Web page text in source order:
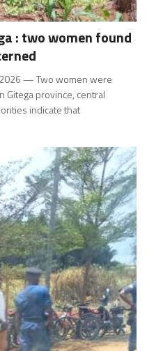
: two women found
2026 — Two women were
Gitega province, central
indicate that